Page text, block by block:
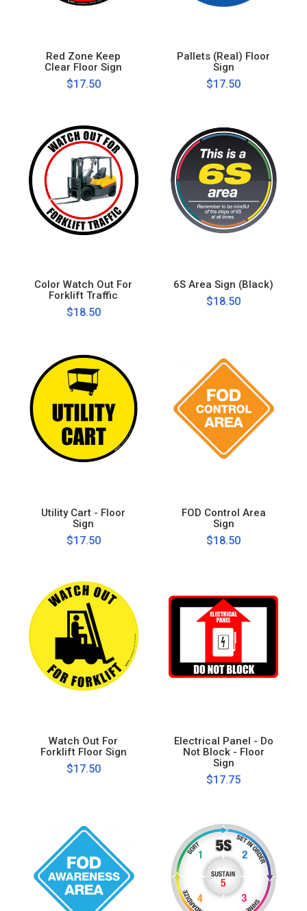
Red Zone Keep
Clear Floor Sign
$17.50
Pallets (Real) Floor
Sign
$17.50
Color Watch Out For
Forklift Traffic
$18.50
6S Area Sign (Black)
$18.50
Utility Cart - Floor
Sign
$17.50
FOD Control Area
Sign
$18.50
Watch Out For
Forklift Floor Sign
$17.50
Electrical Panel - Do
Not Block - Floor
Sign
$17.75